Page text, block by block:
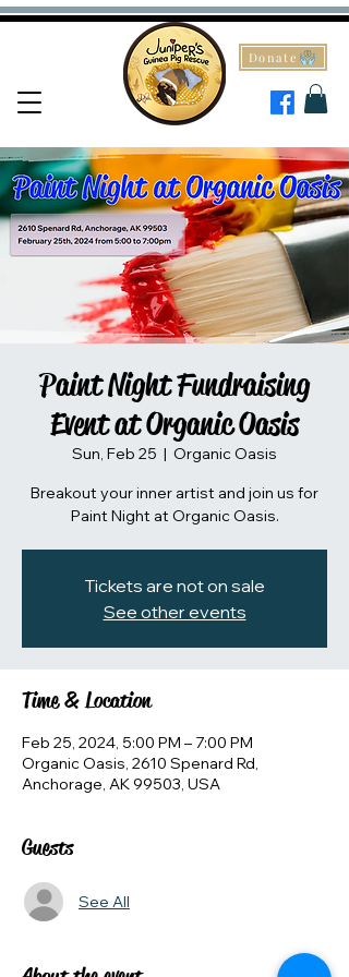
Donate
Paint Night Fundraising
Event at Organic Oasis
Sun, Feb 25
  |
Organic Oasis
Breakout your inner artist and join us for
Paint Night at Organic Oasis.
Tickets are not on sale
See other events
Time & Location
Feb 25, 2024, 5:00 PM – 7:00 PM
Organic Oasis, 2610 Spenard Rd,
Anchorage, AK 99503, USA
Guests
See All